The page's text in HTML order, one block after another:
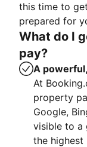
this time to
prepared for
What do I
pay?
A
At
property
Google,
visible to a
the highest